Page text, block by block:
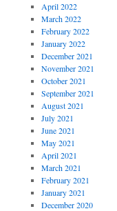
April 2022
March 2022
February 2022
January 2022
December 2021
November 2021
October 2021
September 2021
August 2021
July 2021
June 2021
May 2021
April 2021
March 2021
February 2021
January 2021
December 2020